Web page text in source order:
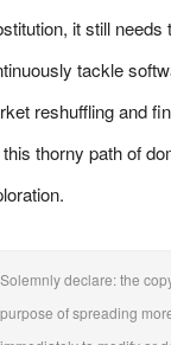
it still
tackle
reshuffling and
thorny path of
Solemnly declare: the
purpose of spreading